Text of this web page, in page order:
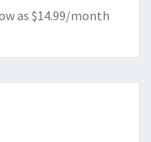
as $14.99/month